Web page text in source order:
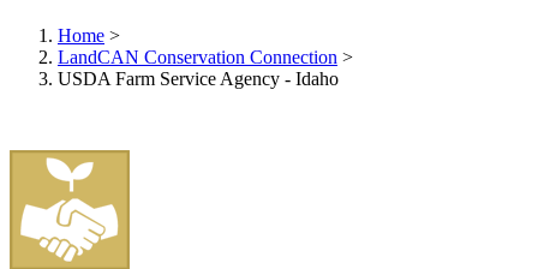
Home >
LandCAN Conservation Connection >
USDA Farm Service Agency - Idaho